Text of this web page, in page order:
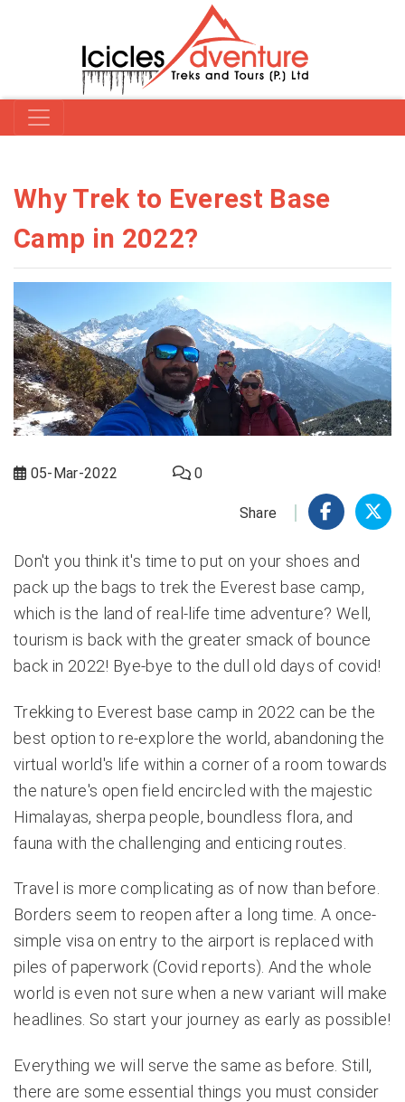
Why Trek to Everest Base
Camp in 2022?
05-Mar-2022 0
Share
Don't you think it's time to put on your shoes and
pack up the bags to trek the Everest base camp,
which is the land of real-life time adventure? Well,
tourism is back with the greater smack of bounce
back in 2022! Bye-bye to the dull old days of covid!
Trekking to Everest base camp in 2022 can be the
best option to re-explore the world, abandoning the
virtual world's life within a corner of a room towards
the nature's open field encircled with the majestic
Himalayas, sherpa people, boundless flora, and
fauna with the challenging and enticing routes.
Travel is more complicating as of now than before.
Borders seem to reopen after a long time. A once-
simple visa on entry to the airport is replaced with
piles of paperwork (Covid reports). And the whole
world is even not sure when a new variant will make
headlines. So start your journey as early as possible!
Everything we will serve the same as before. Still,
there are some essential things you must consider